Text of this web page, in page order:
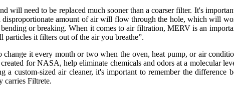
need to be replaced much sooner than a coarser filter. It's
disproportionate amount of air will flow through the hole, which will
or breaking. When it comes to air filtration, MERV is an
it filters out of the air you breathe”.
it every month or two when the oven, heat pump, or air
for NASA, help eliminate chemicals and odors at a molecular
custom-sized air cleaner, it's important to remember the difference
carries Filtrete.